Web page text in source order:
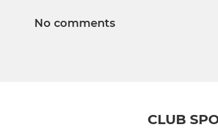
No comments
CLUB